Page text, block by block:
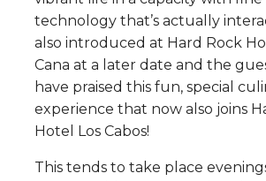
technology that’s actually
also introduced at Hard Rock
Cana at a later date and the
have praised this fun, special
experience that now also joins
Hotel Los Cabos!
This tends to take place